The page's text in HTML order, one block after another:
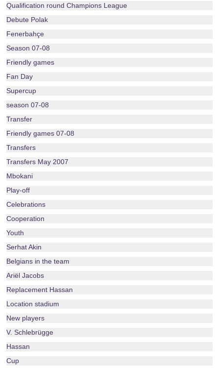
Qualification round Champions League
Debute Polak
Fenerbahçe
Season 07-08
Friendly games
Fan Day
Supercup
season 07-08
Transfer
Friendly games 07-08
Transfers
Transfers May 2007
Mbokani
Play-off
Celebrations
Cooperation
Youth
Serhat Akin
Belgians in the team
Ariël Jacobs
Replacement Hassan
Location stadium
New players
V. Schlebrügge
Hassan
Cup